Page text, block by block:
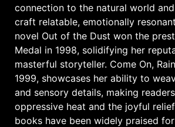
connection to the natural world
craft relatable, emotionally
novel Out of the Dust won the
Medal in 1998, solidifying her
masterful storyteller. Come On,
1999, showcases her ability to
and sensory details, making
oppressive heat and the joyful relief
books have been widely praised